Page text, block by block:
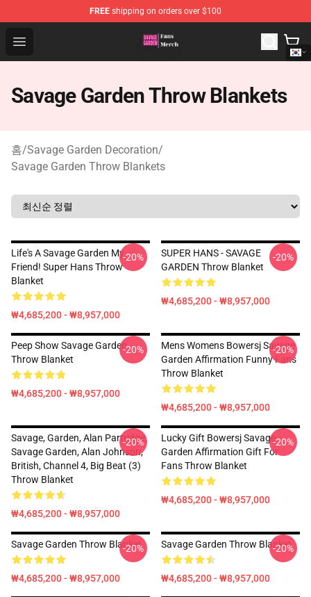
FREE shipping on orders over $100
Open menu
Savage Garden Store - Official Savage Garden
Savage Garden Throw Blankets
홈/Savage Garden Decoration/
Savage Garden Throw Blankets
Life's A Savage Garden My
Friend! Super Hans Throw
Blanket
₩4,685,200 - ₩8,957,000
-20%
SUPER HANS - SAVAGE
GARDEN Throw Blanket
₩4,685,200 - ₩8,957,000
-20%
Peep Show Savage Garden
Throw Blanket
₩4,685,200 - ₩8,957,000
-20%
Mens Womens Bowersj Savage
Garden Affirmation Funny Fans
Throw Blanket
₩4,685,200 - ₩8,957,000
-20%
Savage, Garden, Alan Partridge,
Savage Garden, Alan Johnson,
British, Channel 4, Big Beat (3)
Throw Blanket
₩4,685,200 - ₩8,957,000
-20%
Lucky Gift Bowersj Savage
Garden Affirmation Gift For
Fans Throw Blanket
₩4,685,200 - ₩8,957,000
-20%
Savage Garden Throw Blanket
₩4,685,200 - ₩8,957,000
-20% Savage Garden Throw Blanket
₩4,685,200 - ₩8,957,000
-20%